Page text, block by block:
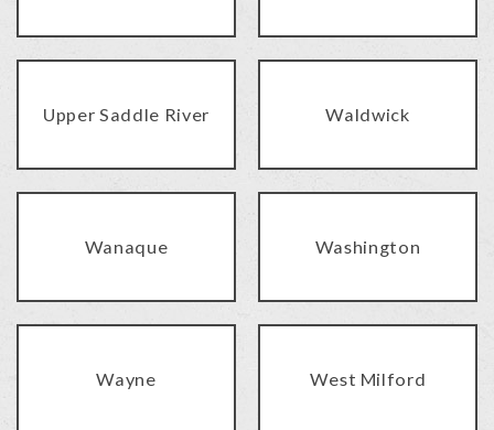
Upper Saddle River Waldwick
Wanaque Washington
Wayne West Milford